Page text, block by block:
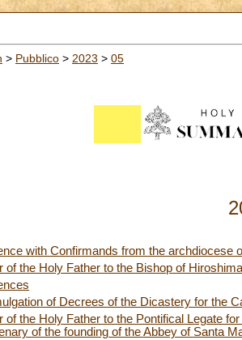
> Pubblico > 2023 > 05
with Confirmands from the archdiocese
of the Holy Father to the Bishop of
of Decrees of the Dicastery for the
of the Holy Father to the Pontifical Legate
of the founding of the Abbey of Santa